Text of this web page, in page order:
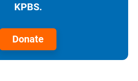
KPBS.
Donate